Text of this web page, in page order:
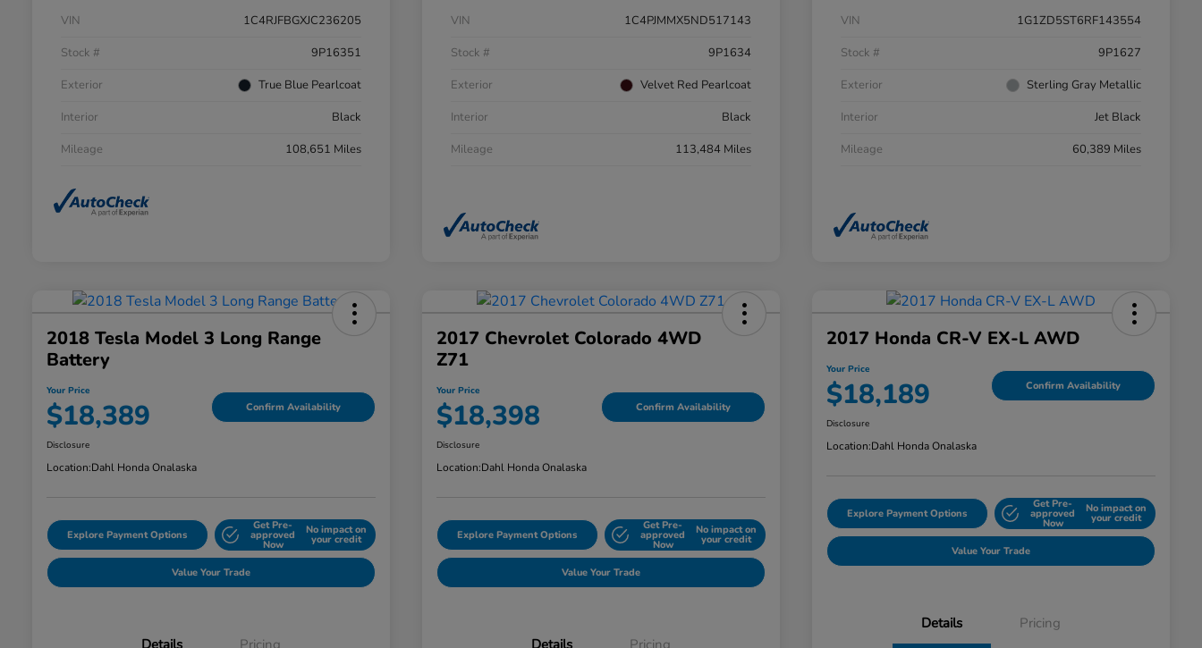
VIN
1C4RJFBGXJC236205
Stock #
9P16351
Exterior
True Blue Pearlcoat
Interior
Black
Mileage
108,651 Miles
VIN
1C4PJMMX5ND517143
Stock #
9P1634
Exterior
Velvet Red Pearlcoat
Interior
Black
Mileage
113,484 Miles
VIN
1G1ZD5ST6RF143554
Stock #
9P1627
Exterior
Sterling Gray Metallic
Interior
Jet Black
Mileage
60,389 Miles
2018 Tesla Model 3 Long Range
Battery
Your Price
$18,389 Confirm Availability
Disclosure
Location:Dahl Honda Onalaska
Explore Payment Options
Get Pre-
approved
Now
No impact on
your credit
Value Your Trade
Details Pricing
2017 Chevrolet Colorado 4WD
Z71
Your Price
$18,398 Confirm Availability
Disclosure
Location:Dahl Honda Onalaska
Explore Payment Options
Get Pre-
approved
Now
No impact on
your credit
Value Your Trade
Details Pricing
2017 Honda CR-V EX-L AWD
Your Price
$18,189 Confirm Availability
Disclosure
Location:Dahl Honda Onalaska
Explore Payment Options
Get Pre-
approved
Now
No impact on
your credit
Value Your Trade
Details Pricing